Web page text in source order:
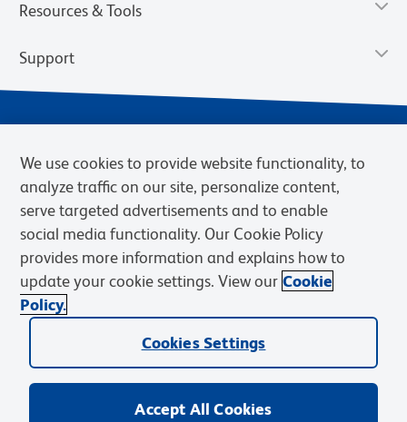
Resources & Tools
Support
Privacy Notice Terms of Sale
Cookies Settings
Web Accessibility
BD.com Careers
© 2026 BD. BD, the BD logo, and other trademarks are owned by
Becton, Dickinson and Company (“BD”) or their respective owners.
We use cookies to provide website functionality, to
analyze traffic on our site, personalize content,
serve targeted advertisements and to enable
social media functionality. Our Cookie Policy
provides more information and explains how to
update your cookie settings. View our Cookie
Policy.
Cookies Settings
Accept All Cookies